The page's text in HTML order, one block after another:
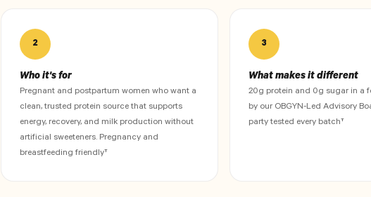
2
Who it's for
Pregnant and postpartum women who want a
clean, trusted protein source that supports
energy, recovery, and milk production without
artificial sweeteners. Pregnancy and
breastfeeding friendly†
3
What makes it different
20g protein and 0g sugar in a
by our OBGYN-Led Advisory
party tested every batch†